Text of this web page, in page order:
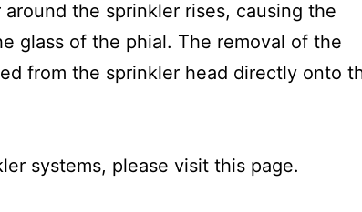
the sprinkler rises, causing the
glass of the phial. The removal of the
from the sprinkler head directly onto
systems, please visit this page.